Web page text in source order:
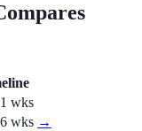
wks
wks →